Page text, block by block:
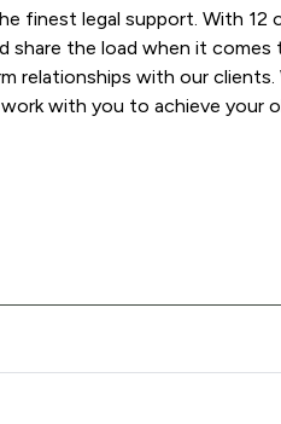
finest legal support. With
the load when it comes
relationships with our
with you to achieve your
to clients. You can see